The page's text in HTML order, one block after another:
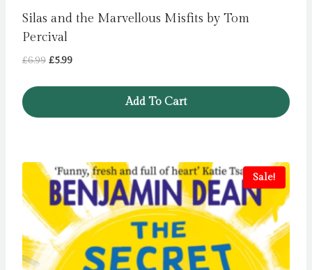
Silas and the Marvellous Misfits by Tom
Percival
£6.99 Original
£5.99Current
Add To Cart
Sale!